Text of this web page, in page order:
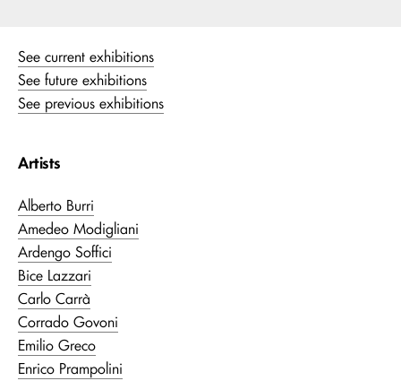
See current exhibitions
See future exhibitions
See previous exhibitions
Artists
Alberto Burri
Amedeo Modigliani
Ardengo Soffici
Bice Lazzari
Carlo Carrà
Corrado Govoni
Emilio Greco
Enrico Prampolini